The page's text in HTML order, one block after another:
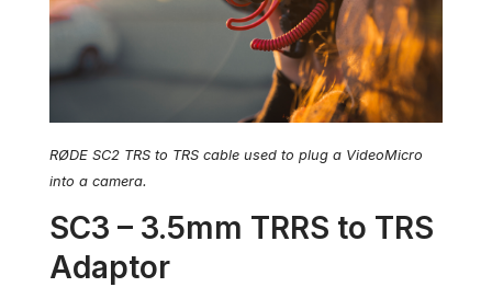
RØDE SC2 TRS to TRS cable used to plug a VideoMicro
into a camera.
SC3 – 3.5mm TRRS to TRS
Adaptor